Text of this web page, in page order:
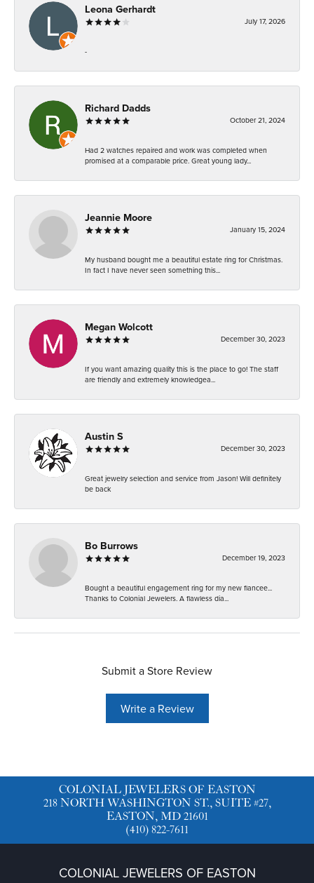
Leona Gerhardt
July 17, 2026
-
Richard Dadds
October 21, 2024
Had 2 watches repaired and work was completed when
promised at a comparable price. Great young lady...
Jeannie Moore
January 15, 2024
My husband bought me a beautiful estate ring for Christmas.
In fact I have never seen something this...
Megan Wolcott
December 30, 2023
If you want amazing quality this is the place to go! The staff
are friendly and extremely knowledgea...
Austin S
December 30, 2023
Great jewelry selection and service from Jason! Will definitely
be back
Bo Burrows
December 19, 2023
Bought a beautiful engagement ring for my new fiancee...
Thanks to Colonial Jewelers. A flawless dia...
Submit a Store Review
Write a Review
COLONIAL JEWELERS OF EASTON
218 NORTH WASHINGTON ST., SUITE #27,
EASTON, MD 21601
(410) 822-7611
COLONIAL JEWELERS OF EASTON